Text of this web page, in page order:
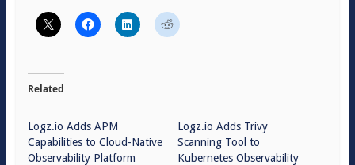
Related
Logz.io Adds APM
Capabilities to Cloud-Native
Observability Platform
Logz.io Adds Trivy
Scanning Tool to
Kubernetes Observability